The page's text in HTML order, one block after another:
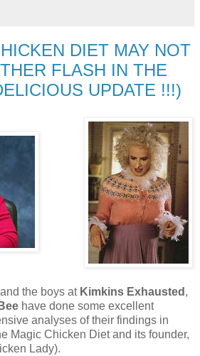
DIET MAY NOT
FLASH IN THE
UPDATE !!!)
and the boys at Kimkins Exhausted ,
have done some excellent
analyses of their findings in
Magic Chicken Diet and its founder,
Lady).